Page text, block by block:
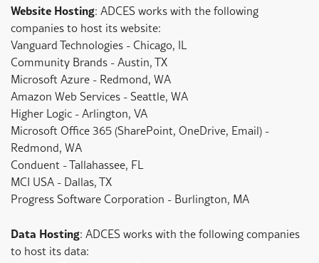
Website Hosting: ADCES works with the following
companies to host its website:
Vanguard Technologies - Chicago, IL
Community Brands - Austin, TX
Microsoft Azure - Redmond, WA
Amazon Web Services - Seattle, WA
Higher Logic - Arlington, VA
Microsoft Office 365 (SharePoint, OneDrive, Email) -
Redmond, WA
Conduent - Tallahassee, FL
MCI USA - Dallas, TX
Progress Software Corporation - Burlington, MA
Data Hosting: ADCES works with the following companies
to host its data: